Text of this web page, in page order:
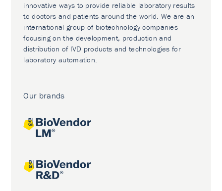
innovative ways to provide reliable laboratory results
to doctors and patients around the world. We are an
international group of biotechnology companies
focusing on the development, production and
distribution of IVD products and technologies for
laboratory automation.
Our brands